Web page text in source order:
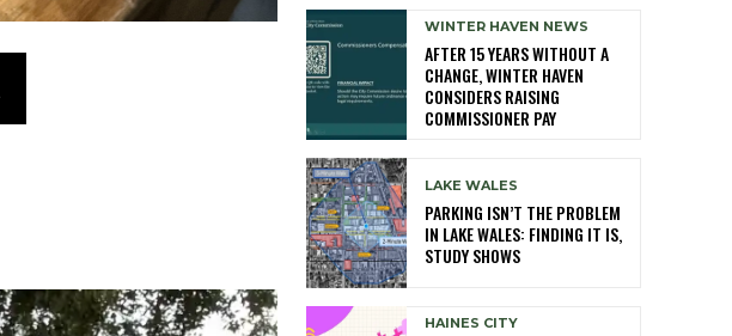
WINTER HAVEN NEWS
AFTER 15 YEARS WITHOUT A
CHANGE, WINTER HAVEN
CONSIDERS RAISING
COMMISSIONER PAY
LAKE WALES
PARKING ISN’T THE PROBLEM
IN LAKE WALES: FINDING IT IS,
STUDY SHOWS
HAINES CITY